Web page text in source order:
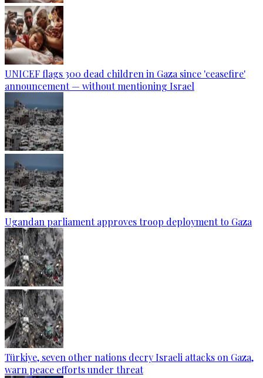
UNICEF flags 300 dead children in Gaza since 'ceasefire'
announcement — without mentioning Israel
Ugandan parliament approves troop deployment to Gaza
Türkiye, seven other nations decry Israeli attacks on Gaza,
warn peace efforts under threat